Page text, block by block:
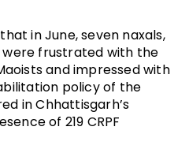
in June, seven naxals,
were frustrated with the
and impressed with
policy of the
in Chhattisgarh’s
of 219 CRPF